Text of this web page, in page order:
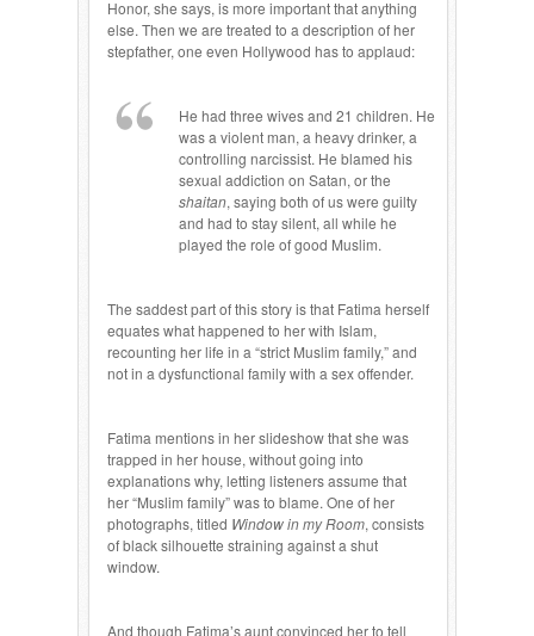
Honor, she says, is more important that anything
else. Then we are treated to a description of her
stepfather, one even Hollywood has to applaud:
He had three wives and 21 children. He
was a violent man, a heavy drinker, a
controlling narcissist. He blamed his
sexual addiction on Satan, or the
shaitan, saying both of us were guilty
and had to stay silent, all while he
played the role of good Muslim.
The saddest part of this story is that Fatima herself
equates what happened to her with Islam,
recounting her life in a “strict Muslim family,” and
not in a dysfunctional family with a sex offender.
Fatima mentions in her slideshow that she was
trapped in her house, without going into
explanations why, letting listeners assume that
her “Muslim family” was to blame. One of her
photographs, titled Window in my Room, consists
of black silhouette straining against a shut
window.
And though Fatima’s aunt convinced her to tell